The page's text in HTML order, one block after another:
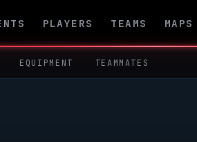
PLAYERS TEAMS MAPS
EQUIPMENT TEAMMATES